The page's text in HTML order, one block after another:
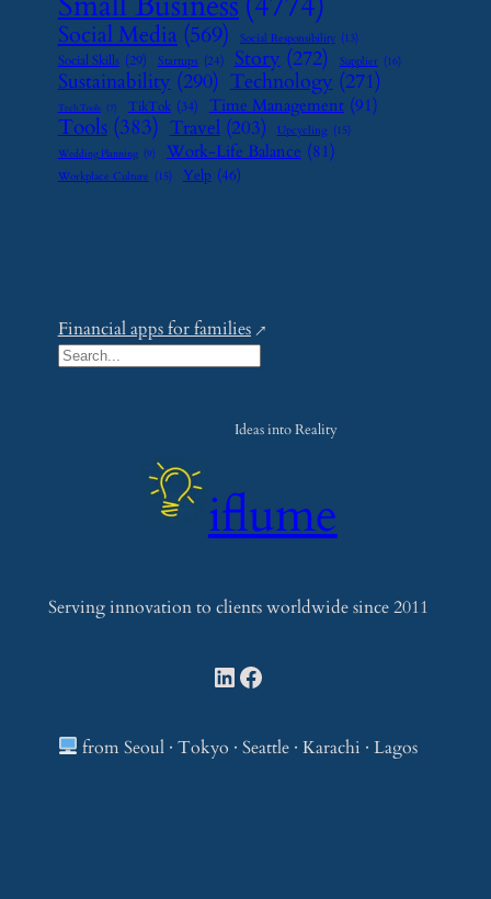
Social Media (569) Social Responsibility (13)
Social Skills (29) Startups (24) Story (272) Supplier (16)
Sustainability (290) Technology (271)
Tech Tools (7) TikTok (34) Time Management (91)
Tools (383) Travel (203) Upcycling (15)
Wedding Planning (9) Work-Life Balance (81)
Workplace Culture (15) Yelp (46)
Financial apps for families
S
Ideas into Reality
iflume
Serving innovation to clients worldwide since 2011
LinkedIn
Facebook
from Seoul · Tokyo · Seattle · Karachi · Lagos